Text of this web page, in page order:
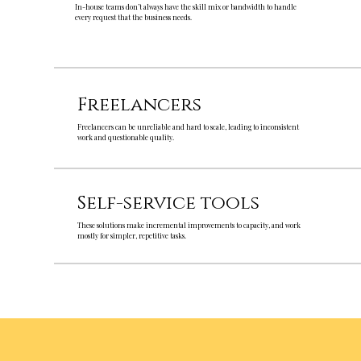
In-house teams don’t always have the skill mix or bandwidth to handle
every request that the business needs.
Freelancers
Freelancers can be unreliable and hard to scale, leading to inconsistent
work and questionable quality.
Self-service tools
These solutions make incremental improvements to capacity, and work
mostly for simpler, repetitive tasks.